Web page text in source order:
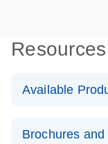
Resources
Available
Mutation
Brochures and